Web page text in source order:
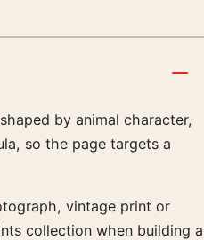
by animal character,
so the page targets a
vintage print or
collection when building a